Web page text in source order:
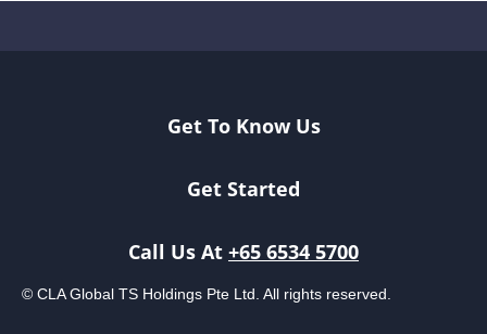
Get To Know Us
Get Started
Call Us At +65 6534 5700
© CLA Global TS Holdings Pte Ltd. All rights reserved.